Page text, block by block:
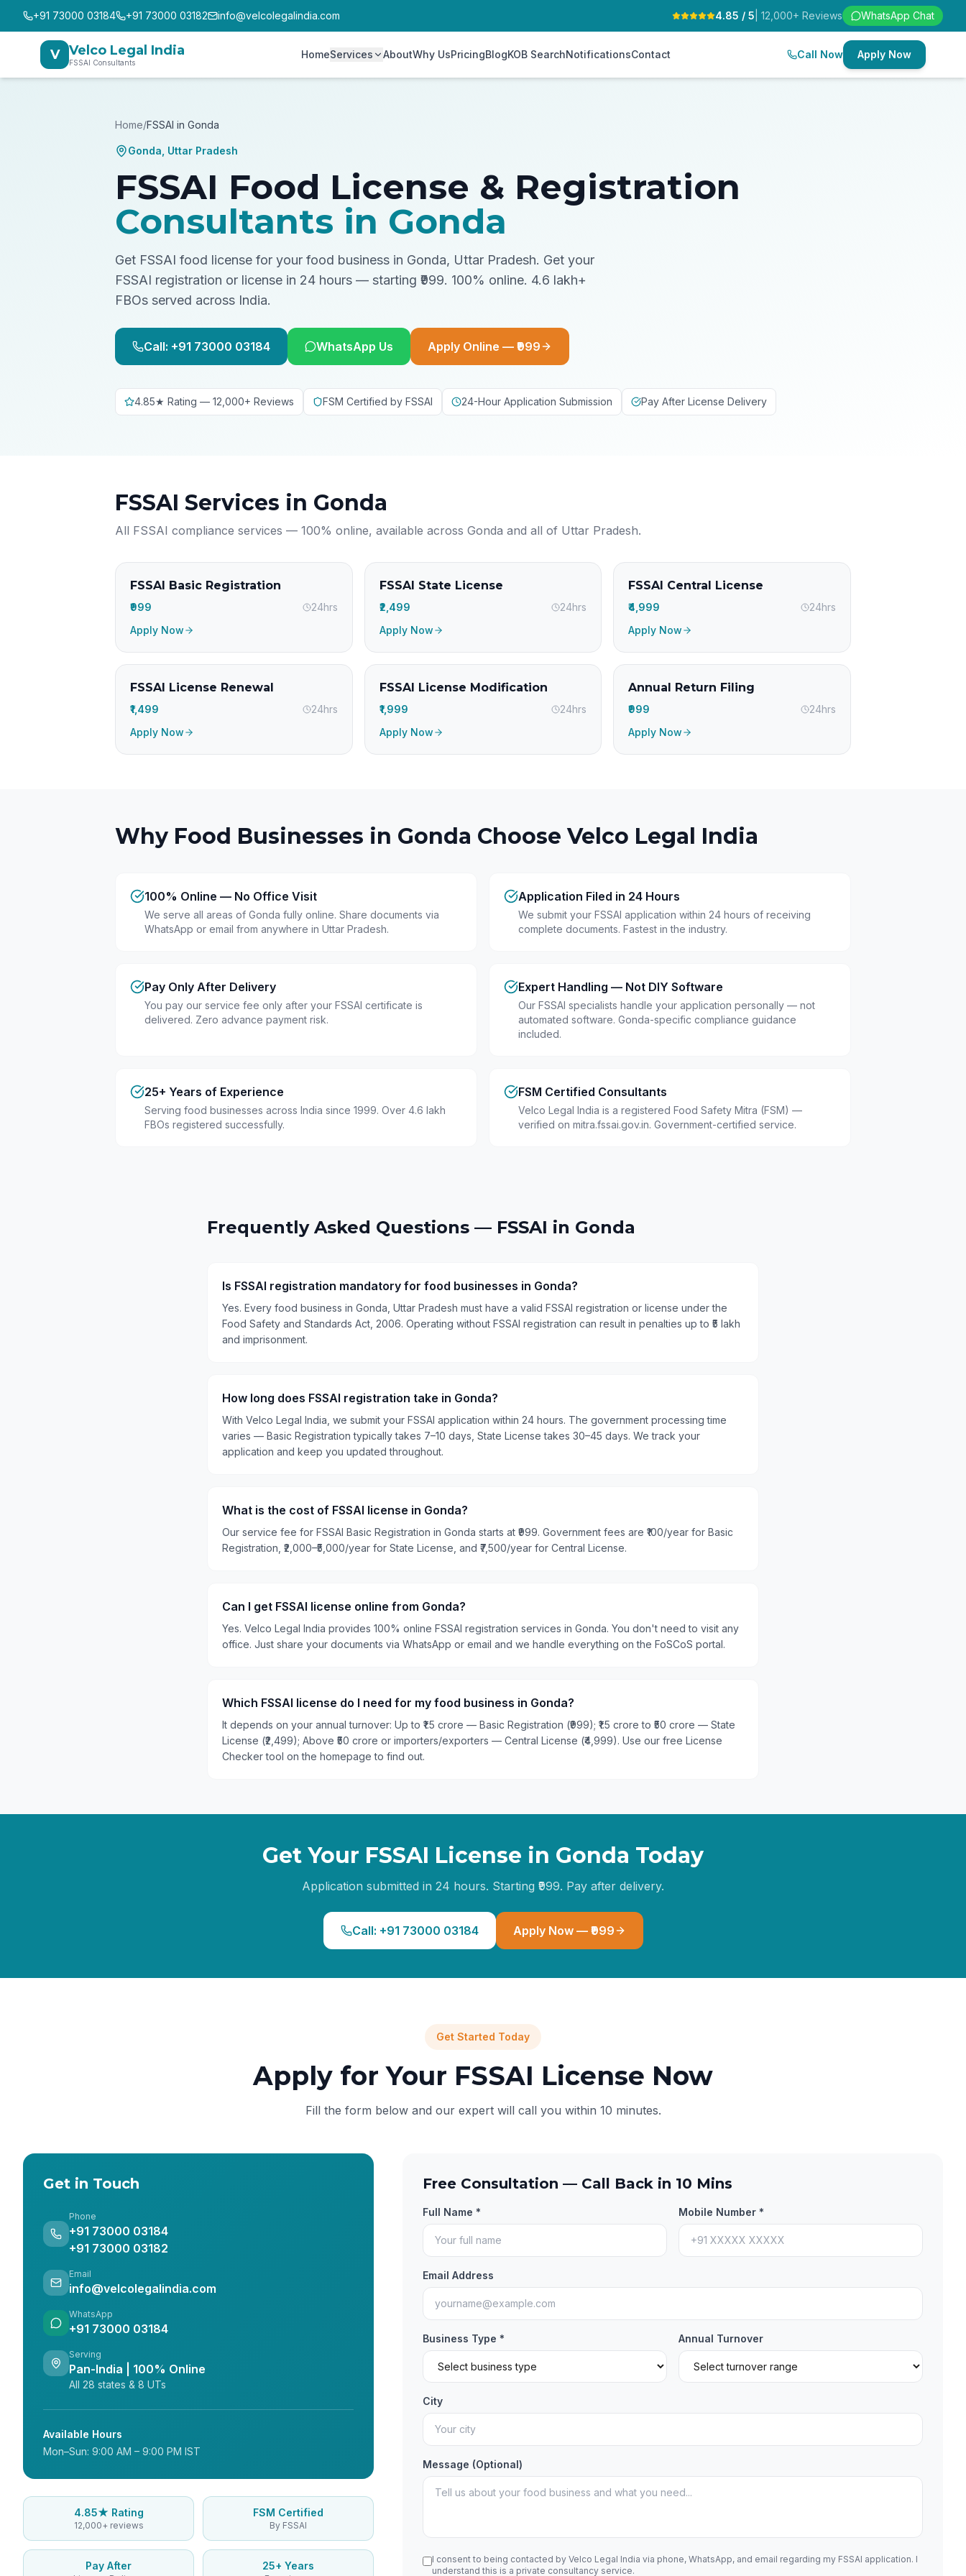
+91 73000 03184 +91 73000 03182 info@velcolegalindia.com 4.85 / 5 | 12,000+ Reviews WhatsApp Chat
V Velco Legal India
FSSAI Consultants
HomeServices AboutWhy UsPricingBlogKOB SearchNotificationsContact Call Now Apply Now
Home/FSSAI in Gonda
Gonda Uttar Pradesh
FSSAI Food License & Registration
Consultants in Gonda
Get FSSAI food license for your food business in Gonda, Uttar Pradesh. Get your
FSSAI registration or license in 24 hours — starting ₹999. 100% online. 4.6 lakh+
FBOs served across India.
Call: +91 73000 03184 WhatsApp Us Apply Online — ₹999
4.85★ Rating — 12,000+ Reviews FSM Certified by FSSAI 24-Hour Application Submission Pay After License Delivery
FSSAI Services in Gonda
All FSSAI compliance services — 100% online, available across Gonda and all of Uttar Pradesh.
FSSAI Basic Registration
₹999
24hrs
Apply Now
FSSAI State License
₹2,499
24hrs
Apply Now
FSSAI Central License
₹4,999
24hrs
Apply Now
FSSAI License Renewal
₹1,499
24hrs
Apply Now
FSSAI License Modification
₹1,999
24hrs
Apply Now
Annual Return Filing
₹999
24hrs
Apply Now
Why Food Businesses in Gonda Choose Velco Legal India
100% Online — No Office Visit
We serve all areas of Gonda fully online. Share documents via
WhatsApp or email from anywhere in Uttar Pradesh.
Application Filed in 24 Hours
We submit your FSSAI application within 24 hours of receiving
complete documents. Fastest in the industry.
Pay Only After Delivery
You pay our service fee only after your FSSAI certificate is
delivered. Zero advance payment risk.
Expert Handling — Not DIY Software
Our FSSAI specialists handle your application personally — not
automated software. Gonda-specific compliance guidance
included.
25+ Years of Experience
Serving food businesses across India since 1999. Over 4.6 lakh
FBOs registered successfully.
FSM Certified Consultants
Velco Legal India is a registered Food Safety Mitra (FSM) —
verified on mitra.fssai.gov.in. Government-certified service.
Frequently Asked Questions — FSSAI in Gonda
Is FSSAI registration mandatory for food businesses in Gonda?
Yes. Every food business in Gonda, Uttar Pradesh must have a valid FSSAI registration or license under the
Food Safety and Standards Act, 2006. Operating without FSSAI registration can result in penalties up to ₹5 lakh
and imprisonment.
How long does FSSAI registration take in Gonda?
With Velco Legal India, we submit your FSSAI application within 24 hours. The government processing time
varies — Basic Registration typically takes 7–10 days, State License takes 30–45 days. We track your
application and keep you updated throughout.
What is the cost of FSSAI license in Gonda?
Our service fee for FSSAI Basic Registration in Gonda starts at ₹999. Government fees are ₹100/year for Basic
Registration, ₹2,000–₹5,000/year for State License, and ₹7,500/year for Central License.
Can I get FSSAI license online from Gonda?
Yes. Velco Legal India provides 100% online FSSAI registration services in Gonda. You don't need to visit any
office. Just share your documents via WhatsApp or email and we handle everything on the FoSCoS portal.
Which FSSAI license do I need for my food business in Gonda?
It depends on your annual turnover: Up to ₹1.5 crore — Basic Registration (₹999); ₹1.5 crore to ₹50 crore — State
License (₹2,499); Above ₹50 crore or importers/exporters — Central License (₹4,999). Use our free License
Checker tool on the homepage to find out.
Get Your FSSAI License in Gonda Today
Application submitted in 24 hours. Starting ₹999. Pay after delivery.
Call: +91 73000 03184 Apply Now — ₹999
Get Started Today
Apply for Your FSSAI License Now
Fill the form below and our expert will call you within 10 minutes.
Get in Touch
Phone
+91 73000 03184
+91 73000 03182
Email
info@velcolegalindia.com
WhatsApp
+91 73000 03184
Serving
Pan-India | 100% Online
All 28 states & 8 UTs
Available Hours
Mon–Sun: 9:00 AM – 9:00 PM IST
4.85★ Rating
12,000+ reviews
FSM Certified
By FSSAI
Pay After 25+ Years
Free Consultation — Call Back in 10 Mins
Full Name * Mobile Number *
Email Address
Business Type * Annual Turnover
City
Message (Optional)
I consent to being contacted by Velco Legal India via phone, WhatsApp, and email regarding my FSSAI application. I
understand this is a private consultancy service.